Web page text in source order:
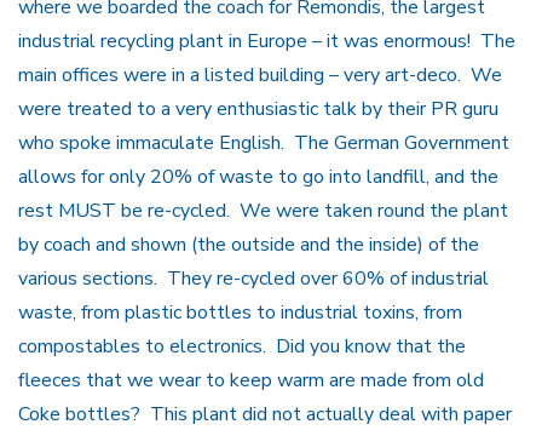
where we boarded the coach for Remondis, the largest
industrial recycling plant in Europe – it was enormous! The
main offices were in a listed building – very art-deco. We
were treated to a very enthusiastic talk by their PR guru
who spoke immaculate English. The German Government
allows for only 20% of waste to go into landfill, and the
rest MUST be re-cycled. We were taken round the plant
by coach and shown (the outside and the inside) of the
various sections. They re-cycled over 60% of industrial
waste, from plastic bottles to industrial toxins, from
compostables to electronics. Did you know that the
fleeces that we wear to keep warm are made from old
Coke bottles? This plant did not actually deal with paper